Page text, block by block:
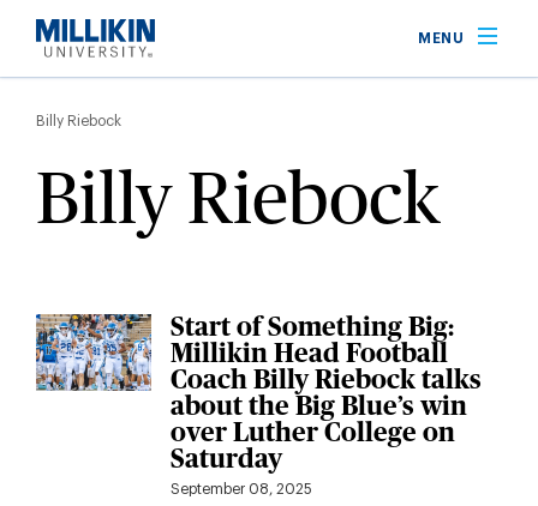
main
MENU
Breadcrumb
Billy Riebock
Billy Riebock
Start of Something Big:
Millikin Head Football
Coach Billy Riebock talks
about the Big Blue’s win
over Luther College on
Saturday
September 08, 2025